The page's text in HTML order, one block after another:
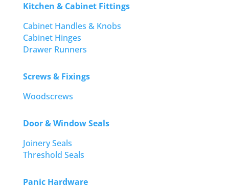
Kitchen & Cabinet Fittings
Cabinet Handles & Knobs
Cabinet Hinges
Drawer Runners
Screws & Fixings
Woodscrews
Door & Window Seals
Joinery Seals
Threshold Seals
Panic Hardware